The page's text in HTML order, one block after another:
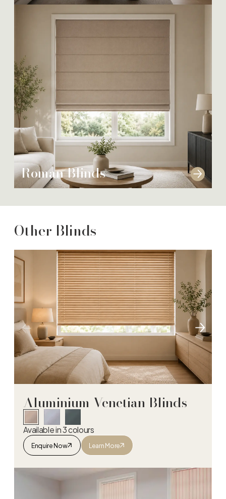
Roman Blinds
Other Blinds
Aluminium Venetian Blinds
Available in 3 colours
Enquire Now Learn More
Aluminium Venetian Blinds